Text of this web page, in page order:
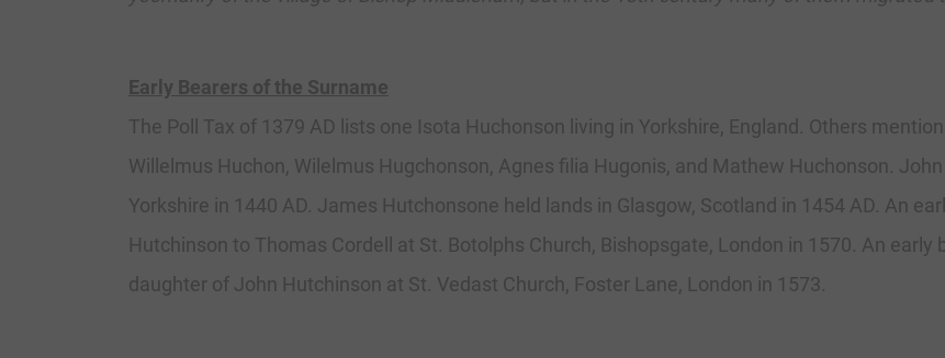
Early Bearers of the Surname
The Poll Tax of 1379 AD lists one Isota Huchonson living in Yorkshire, England. Others
Willelmus Huchon, Wilelmus Hugchonson, Agnes filia Hugonis, and Mathew Huchonson.
Yorkshire in 1440 AD. James Hutchonsone held lands in Glasgow, Scotland in 1454 AD. An
Hutchinson to Thomas Cordell at St. Botolphs Church, Bishopsgate, London in 1570. An
daughter of John Hutchinson at St. Vedast Church, Foster Lane, London in 1573.